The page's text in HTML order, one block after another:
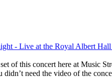
- Live at the Royal Albert
of this concert here at Music
didn’t need the video of the